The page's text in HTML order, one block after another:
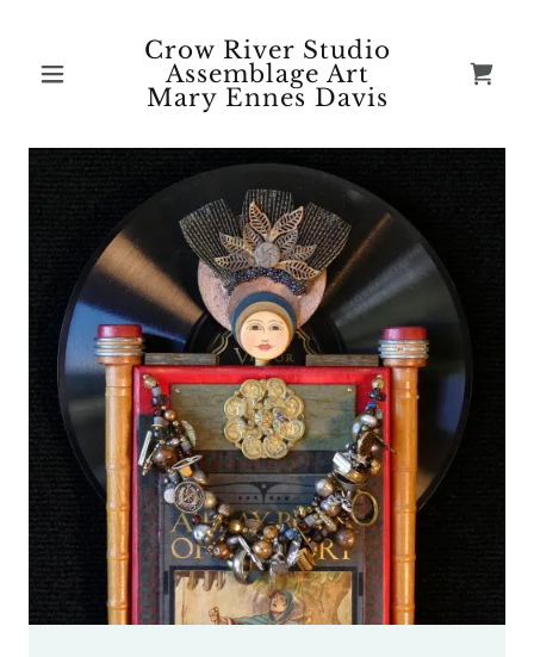
Crow River Studio
Assemblage Art
Mary Ennes Davis